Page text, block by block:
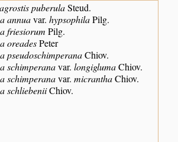
puberulaSteud.
annuavar.hypsophilaPilg.
friesiorum Pilg.
oreadesPeter
pseudoschimperanaChiov.
schimperanavar.longiglumaChiov.
schimperanavar.micranthaChiov.
schliebeniiChiov.